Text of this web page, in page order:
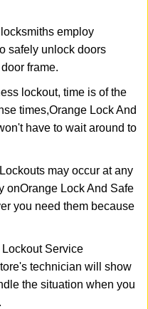
employ
safely unlock doors
frame.
lockout, time is of the
times,Orange Lock And
have to wait around to
may occur at any
onOrange Lock And Safe
you need them because
Service
's technician will show
the situation when you